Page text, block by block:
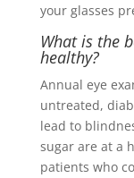
your glasses
What is the
healthy?
Annual eye
untreated,
lead to
sugar are at a
patients who